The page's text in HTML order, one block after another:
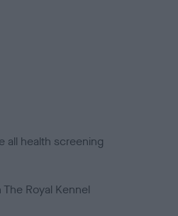
all health screening
The Royal Kennel